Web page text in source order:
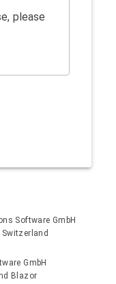
Software GmbH
GmbH
Blazor